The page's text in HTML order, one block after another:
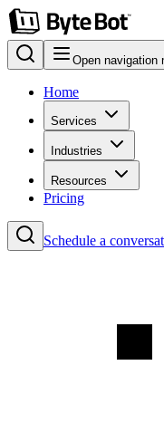
Open navigation
Home
Services
Industries
Resources
Pricing
Schedule a